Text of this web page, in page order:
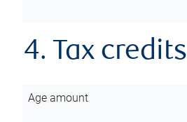
4. Tax credits
Age amount